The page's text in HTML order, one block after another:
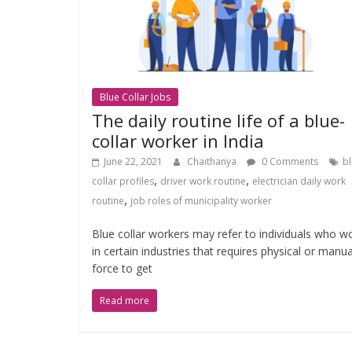
Blue Collar Jobs
The daily routine life of a blue-
collar worker in India
June 22, 2021 Chaithanya 0 Comments
collar profiles, driver work routine, electrician daily work
routine, job roles of municipality worker
Blue collar workers may refer to individuals who
in certain industries that requires physical or
force to get
Read more